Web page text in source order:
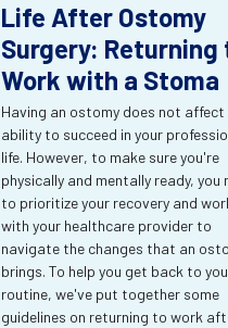
Life After Ostomy
Surgery: Returning
Work with a Stoma
Having an ostomy does not affect
ability to succeed in your
life. However, to make sure you're
physically and mentally ready, you
to prioritize your recovery and
with your healthcare provider to
navigate the changes that an
brings. To help you get back to
routine, we've put together some
guidelines on returning to work